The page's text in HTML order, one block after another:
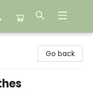
Go back